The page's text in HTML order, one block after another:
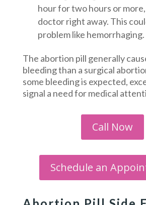
hour for two hours or
doctor right away. This
problem like hemorrhaging.
The abortion pill generally
bleeding than a surgical
some bleeding is expected,
signal a need for medical
Call Now
Schedule an